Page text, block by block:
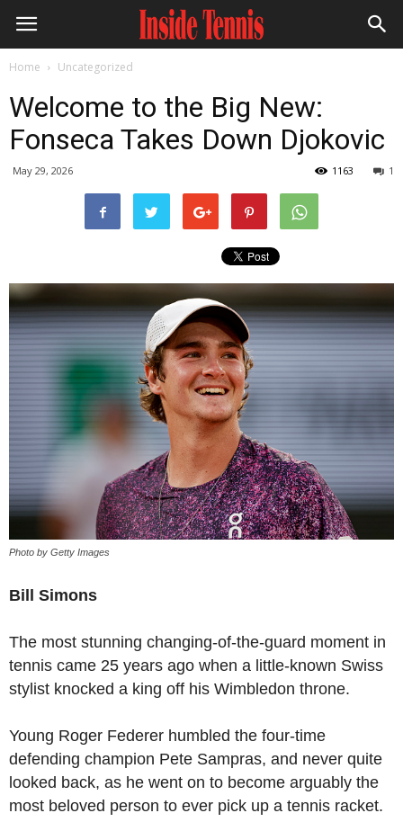
Home Uncategorized
Welcome to the Big New:
Fonseca Takes Down Djokovic
May 29, 2026 1
1163
Photo by Getty Images
Bill Simons
The most stunning changing-of-the-guard moment in
tennis came 25 years ago when a little-known Swiss
stylist knocked a king off his Wimbledon throne.
Young Roger Federer humbled the four-time
defending champion Pete Sampras, and never quite
looked back, as he went on to become arguably the
most beloved person to ever pick up a tennis racket.